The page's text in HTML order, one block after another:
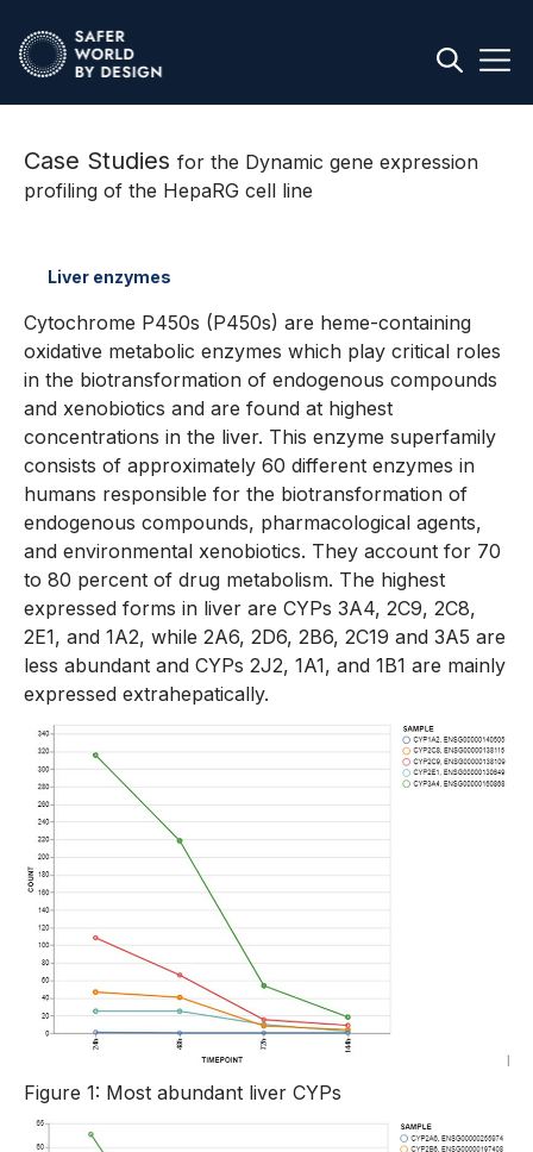
Case Studies for the Dynamic gene expression
profiling of the HepaRG cell line
Liver enzymes
Cytochrome P450s (P450s) are heme-containing
oxidative metabolic enzymes which play critical roles
in the biotransformation of endogenous compounds
and xenobiotics and are found at highest
concentrations in the liver. This enzyme superfamily
consists of approximately 60 different enzymes in
humans responsible for the biotransformation of
endogenous compounds, pharmacological agents,
and environmental xenobiotics. They account for 70
to 80 percent of drug metabolism. The highest
expressed forms in liver are CYPs 3A4, 2C9, 2C8,
2E1, and 1A2, while 2A6, 2D6, 2B6, 2C19 and 3A5 are
less abundant and CYPs 2J2, 1A1, and 1B1 are mainly
expressed extrahepatically.
Figure 1: Most abundant liver CYPs